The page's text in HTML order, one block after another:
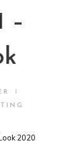
–
2020